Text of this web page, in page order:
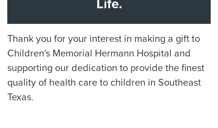
Life.
Thank you for your interest in making a gift to
Children's Memorial Hermann Hospital and
supporting our dedication to provide the finest
quality of health care to children in Southeast
Texas.